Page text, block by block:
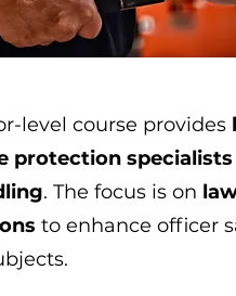
level course provides
protection specialists
. The focus is on
to enhance officer